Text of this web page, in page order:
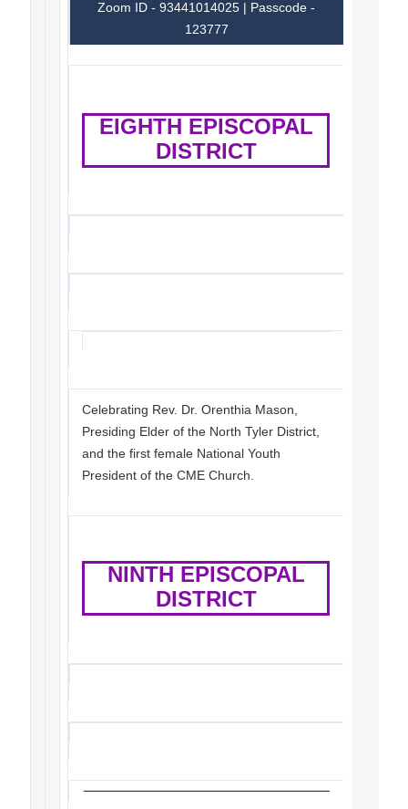
Zoom ID - 93441014025 | Passcode -
123777
EIGHTH EPISCOPAL
DISTRICT
Celebrating Rev. Dr. Orenthia Mason,
Presiding Elder of the North Tyler District,
and the first female National Youth
President of the CME Church.
NINTH EPISCOPAL
DISTRICT